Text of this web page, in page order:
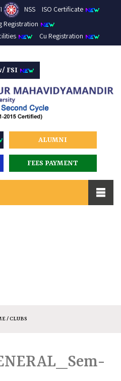
NSS
ISO Certificate
Registration
Cu Registration
FSI
ALUMNI
FEES PAYMENT
/ CLUBS